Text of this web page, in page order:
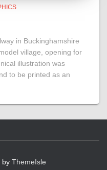
in Buckinghamshire
village, opening for
illustration was
to be printed as an
by ThemeIsle